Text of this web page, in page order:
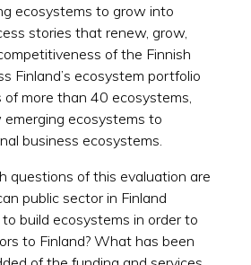
ecosystems to grow into
stories that renew, grow,
of the Finnish
Finland’s ecosystem portfolio
more than 40 ecosystems,
ecosystems to
business ecosystems.
questions of this evaluation are
public sector in Finland
build ecosystems in order to
to Finland? What has been